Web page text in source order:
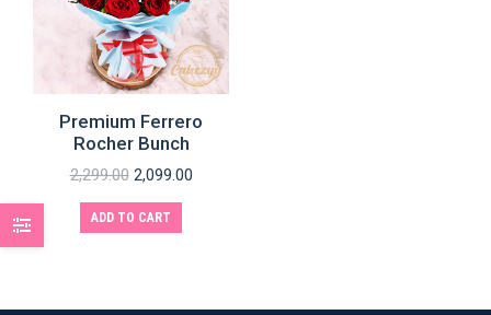
Premium Ferrero
Rocher Bunch
2,299.00 2,099.00
ADD TO CART